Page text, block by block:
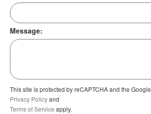
Message:
This site is protected by reCAPTCHA and the Google
Privacy Policyand
Terms of Service apply.